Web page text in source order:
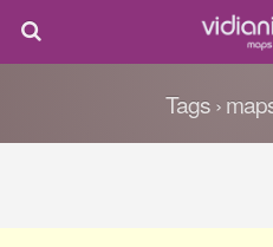
Tags ›